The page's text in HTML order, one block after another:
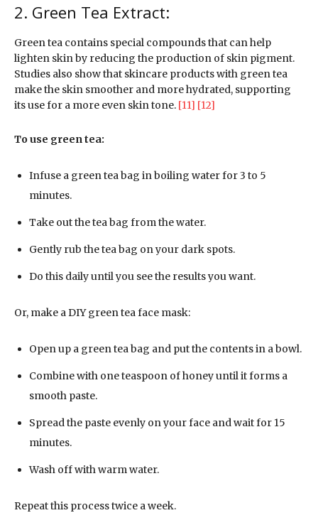
2. Green Tea Extract:
Green tea contains special compounds that can help
lighten skin by reducing the production of skin pigment.
Studies also show that skincare products with green tea
make the skin smoother and more hydrated, supporting
its use for a more even skin tone. [11] [12]
To use green tea:
Infuse a green tea bag in boiling water for 3 to 5
minutes.
Take out the tea bag from the water.
Gently rub the tea bag on your dark spots.
Do this daily until you see the results you want.
Or, make a DIY green tea face mask:
Open up a green tea bag and put the contents in a bowl.
Combine with one teaspoon of honey until it forms a
smooth paste.
Spread the paste evenly on your face and wait for 15
minutes.
Wash off with warm water.
Repeat this process twice a week.